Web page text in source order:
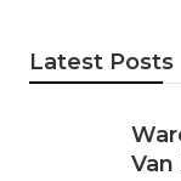
Latest Posts
Van